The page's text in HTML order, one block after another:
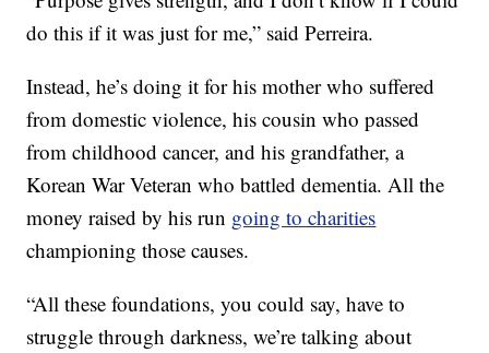
do this if it was just for me,” said Perreira.
Instead, he’s doing it for his mother who suffered
from domestic violence, his cousin who passed
from childhood cancer, and his grandfather, a
Korean War Veteran who battled dementia. All the
money raised by his run going to charities
championing those causes.
“All these foundations, you could say, have to
struggle through darkness, we’re talking about